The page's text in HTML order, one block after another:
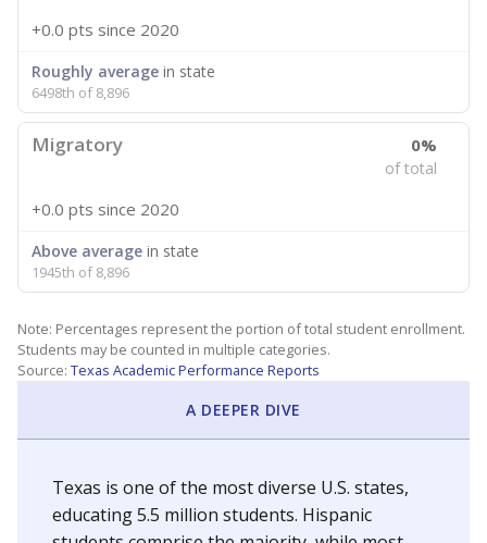
+0.0 pts since 2020
Roughly average in state
6498th of 8,896
Migratory 0%
of total
+0.0 pts since 2020
Above average in state
1945th of 8,896
Note: Percentages represent the portion of total student enrollment.
Students may be counted in multiple categories.
Source: Texas Academic Performance Reports
A DEEPER DIVE
Texas is one of the most diverse U.S. states,
educating 5.5 million students. Hispanic